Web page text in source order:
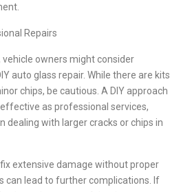
Repairs
vehicle owners might consider
auto glass repair. While there are kits
chips, be cautious. A DIY approach
as professional services,
dealing with larger cracks or chips in
extensive damage without proper
can lead to further complications. If